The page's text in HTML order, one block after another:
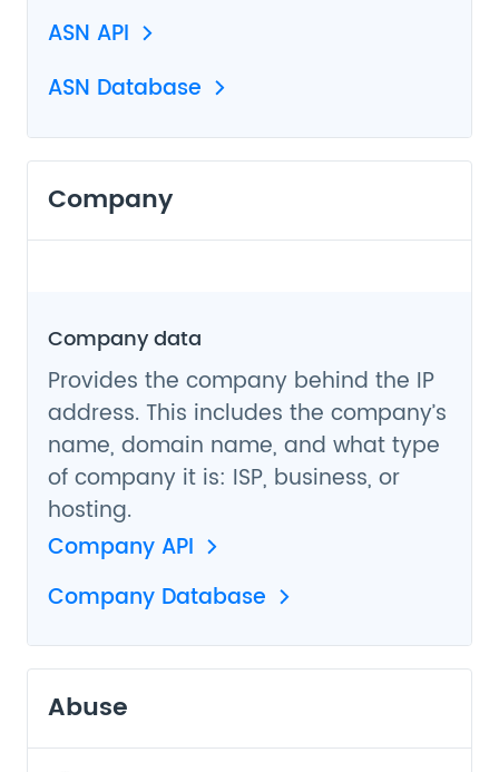
ASN API
ASN Database
Company
Company data
Provides the company behind the IP
address. This includes the company’s
name, domain name, and what type
of company it is: ISP, business, or
hosting.
Company API
Company Database
Abuse